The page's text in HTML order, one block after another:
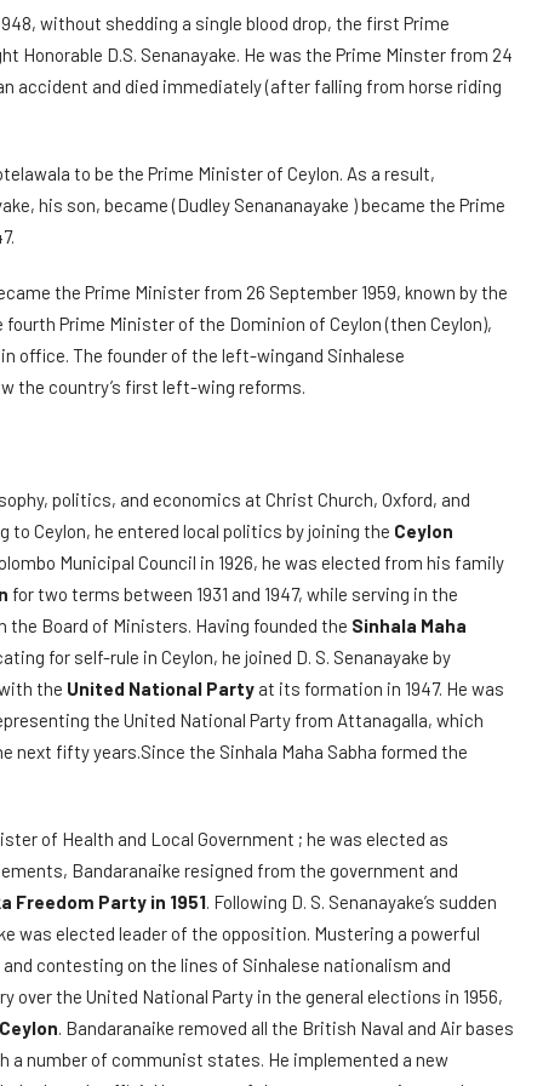
without shedding a single blood drop, the first Prime
Honorable D.S. Senanayake. He was the Prime Minster from 24
accident and died immediately (after falling from horse riding
to be the Prime Minister of Ceylon. As a result,
his son, became (Dudley Senananayake ) became the Prime
the Prime Minister from 26 September 1959, known by the
fourth Prime Minister of the Dominion of Ceylon (then Ceylon),
office. The founder of the left-wingand Sinhalese
the country’s first left-wing reforms.
politics, and economics at Christ Church, Oxford, and
to Ceylon, he entered local politics by joining the Ceylon
Municipal Council in 1926, he was elected from his family
for two terms between 1931 and 1947, while serving in the
Board of Ministers. Having founded the Sinhala Maha
for self-rule in Ceylon, he joined D. S. Senanayake by
the United National Party at its formation in 1947. He was
the United National Party from Attanagalla, which
fifty years.Since the Sinhala Maha Sabha formed the
of Health and Local Government ; he was elected as
Bandaranaike resigned from the government and
Freedom Party in 1951. Following D. S. Senanayake’s sudden
was elected leader of the opposition. Mustering a powerful
and contesting on the lines of Sinhalese nationalism and
over the United National Party in the general elections in 1956,
. Bandaranaike removed all the British Naval and Air bases
a number of communist states. He implemented a new